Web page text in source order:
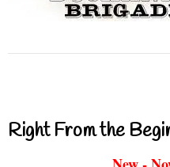
Right From the